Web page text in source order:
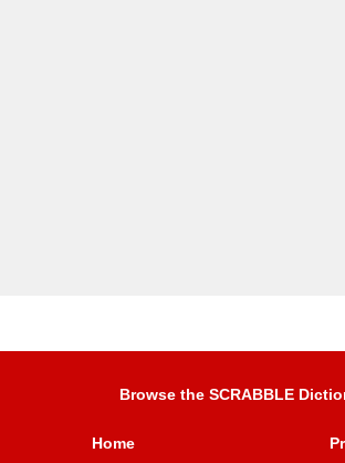
Browse the SCRABBLE
Home